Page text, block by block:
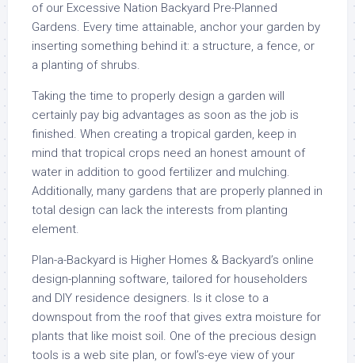
of our Excessive Nation Backyard Pre-Planned
Gardens. Every time attainable, anchor your garden by
inserting something behind it: a structure, a fence, or
a planting of shrubs.
Taking the time to properly design a garden will
certainly pay big advantages as soon as the job is
finished. When creating a tropical garden, keep in
mind that tropical crops need an honest amount of
water in addition to good fertilizer and mulching.
Additionally, many gardens that are properly planned in
total design can lack the interests from planting
element.
Plan-a-Backyard is Higher Homes & Backyard’s online
design-planning software, tailored for householders
and DIY residence designers. Is it close to a
downspout from the roof that gives extra moisture for
plants that like moist soil. One of the precious design
tools is a web site plan, or fowl’s-eye view of your